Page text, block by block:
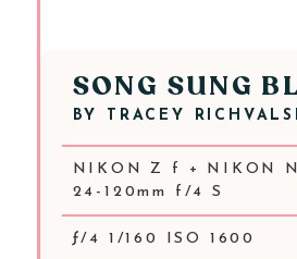
SONG SUNG
BY TRACEY
NIKON Z f + NIKON
24-120mm f/4 S
ƒ/4 1/160 ISO 1600